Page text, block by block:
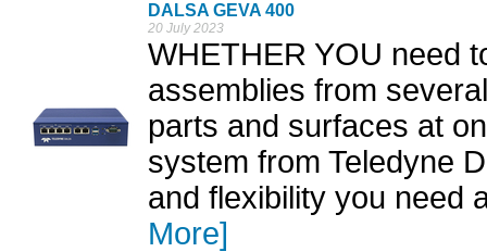
DALSA GEVA 400
20 July 2023
WHETHER YOU need
assemblies from
parts and surfaces at
system from Teledyne
and flexibility you need
More]